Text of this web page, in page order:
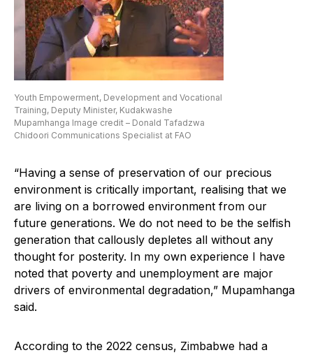
Youth Empowerment, Development and Vocational
Training, Deputy Minister, Kudakwashe
Mupamhanga Image credit – Donald Tafadzwa
Chidoori Communications Specialist at FAO
“Having a sense of preservation of our precious
environment is critically important, realising that we
are living on a borrowed environment from our
future generations. We do not need to be the selfish
generation that callously depletes all without any
thought for posterity. In my own experience I have
noted that poverty and unemployment are major
drivers of environmental degradation,” Mupamhanga
said.
According to the 2022 census, Zimbabwe had a